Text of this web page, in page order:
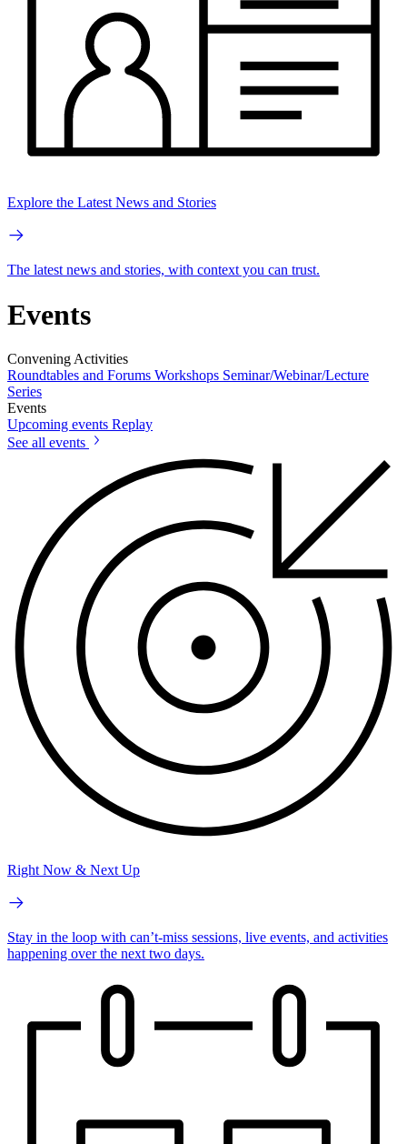
Explore the Latest News and Stories
The latest news and stories, with context you can trust.
Events
Convening Activities
Roundtables and Forums Workshops Seminar/Webinar/Lecture
Series
Events
Upcoming events Replay
See all events
Right Now & Next Up
Stay in the loop with can’t-miss sessions, live events, and activities
happening over the next two days.